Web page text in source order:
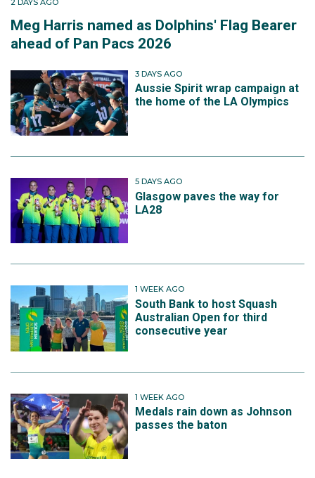
Meg Harris named as Dolphins' Flag Bearer
ahead of Pan Pacs 2026
3 DAYS AGO
Aussie Spirit wrap campaign at
the home of the LA Olympics
5 DAYS AGO
Glasgow paves the way for
LA28
1 WEEK AGO
South Bank to host Squash
Australian Open for third
consecutive year
1 WEEK AGO
Medals rain down as Johnson
passes the baton